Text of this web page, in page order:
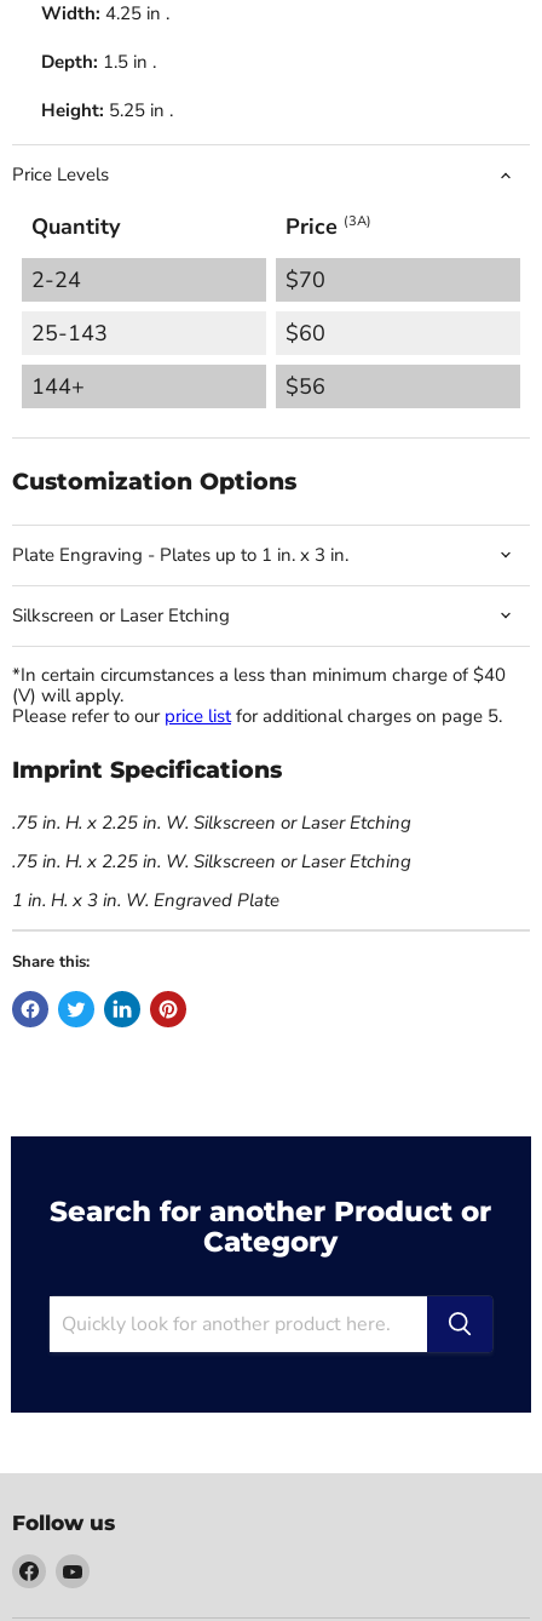
Width: 4.25 in .
Depth: 1.5 in .
Height: 5.25 in .
Price Levels
Quantity Price (3A)
2-24
$70
25-143
$60
144+
$56
Customization Options
Plate Engraving - Plates up to 1 in. x 3 in.
Silkscreen or Laser Etching
*In certain circumstances a less than minimum charge of $40
(V) will apply.
Please refer to our price listfor additional charges on page 5.
Imprint Specifications
.75 in. H. x 2.25 in. W. Silkscreen or Laser Etching
.75 in. H. x 2.25 in. W. Silkscreen or Laser Etching
1 in. H. x 3 in. W. Engraved Plate
Share this:
Search for another Product or
Category
Follow us
Find
us
Find